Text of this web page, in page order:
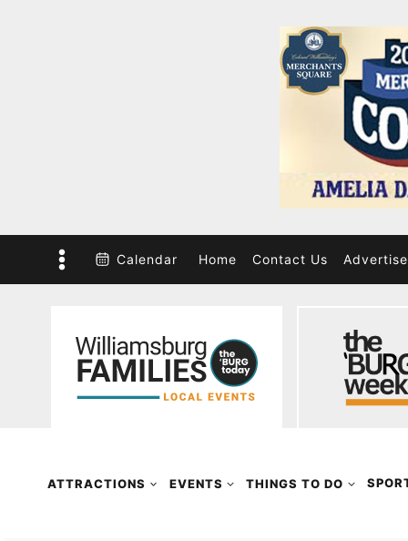
Calendar Home Contact Us
ATTRACTIONS EVENTS THINGS TO DO